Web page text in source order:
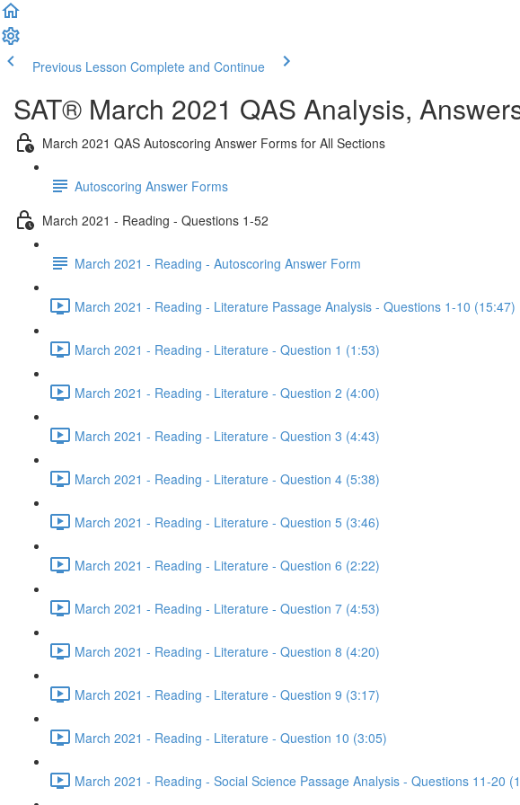
Previous Lesson Complete and Continue
SAT® March 2021 QAS Analysis,
March 2021 QAS Autoscoring Answer Forms for All Sections
Autoscoring Answer Forms
March 2021 - Reading - Questions 1-52
March 2021 - Reading - Autoscoring Answer Form
March 2021 - Reading - Literature Passage Analysis - Questions 1-10 (15:47)
March 2021 - Reading - Literature - Question 1 (1:53)
March 2021 - Reading - Literature - Question 2 (4:00)
March 2021 - Reading - Literature - Question 3 (4:43)
March 2021 - Reading - Literature - Question 4 (5:38)
March 2021 - Reading - Literature - Question 5 (3:46)
March 2021 - Reading - Literature - Question 6 (2:22)
March 2021 - Reading - Literature - Question 7 (4:53)
March 2021 - Reading - Literature - Question 8 (4:20)
March 2021 - Reading - Literature - Question 9 (3:17)
March 2021 - Reading - Literature - Question 10 (3:05)
March 2021 - Reading - Social Science Passage Analysis - Questions 11-20